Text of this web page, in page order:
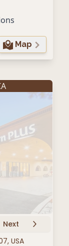
Map
Next
USA